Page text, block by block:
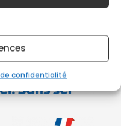
confidentialité